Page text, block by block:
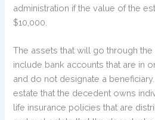
administration if the value of the
$10,000.
The assets that will go through
include bank accounts that are in
and do not designate a
estate that the decedent owns
life insurance policies that are